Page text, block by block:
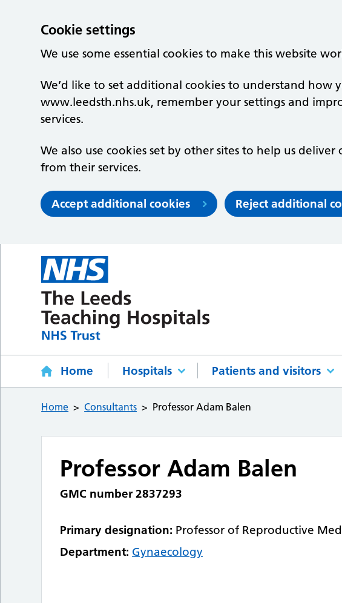
Cookie settings
We use some essential cookies to make this website
We’d like to set additional cookies to understand how
www.leedsth.nhs.uk, remember your settings and
services.
We also use cookies set by other sites to help us deliver
from their services.
Accept additional cookies Reject additional
Home Hospitals Patients and visitors
Home Consultants Professor Adam Balen
Professor Adam Balen
GMC number 2837293
Primary designation: Professor of Reproductive
Department: Gynaecology